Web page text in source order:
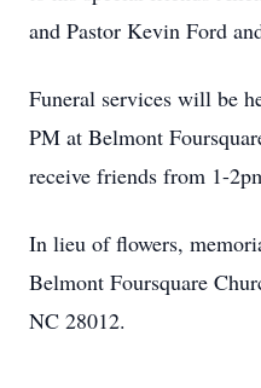
and Pastor Kevin Ford
Funeral services will be
PM at Belmont
receive friends from 1-
In lieu of flowers,
Belmont Foursquare
NC 28012.